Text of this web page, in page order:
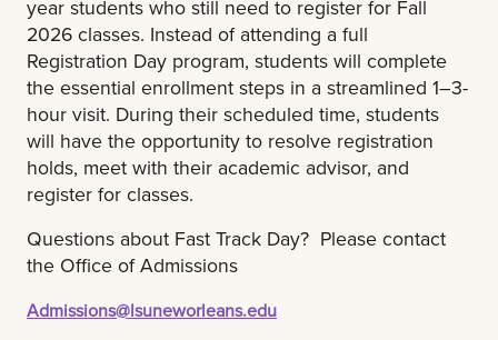
year students who still need to register for Fall
2026 classes. Instead of attending a full
Registration Day program, students will complete
the essential enrollment steps in a streamlined 1–3-
hour visit. During their scheduled time, students
will have the opportunity to resolve registration
holds, meet with their academic advisor, and
register for classes.
Questions about Fast Track Day? Please contact
the Office of Admissions
Admissions@lsuneworleans.edu